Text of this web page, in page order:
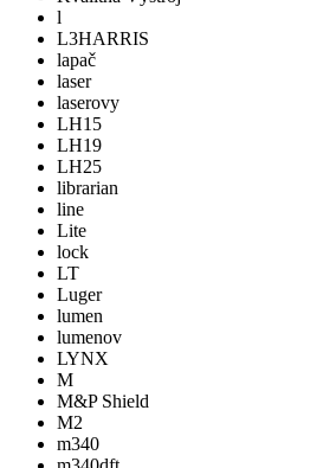
l
L3HARRIS
lapač
laser
laserovy
LH15
LH19
LH25
librarian
line
Lite
lock
LT
Luger
lumen
lumenov
LYNX
M
M&P Shield
M2
m340